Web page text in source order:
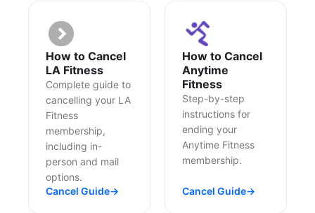
How to Cancel
LA Fitness
Complete guide to
cancelling your LA
Fitness
membership,
including in-
person and mail
options.
Cancel Guide→
How to Cancel
Anytime
Fitness
Step-by-step
instructions for
ending your
Anytime Fitness
membership.
Cancel Guide→